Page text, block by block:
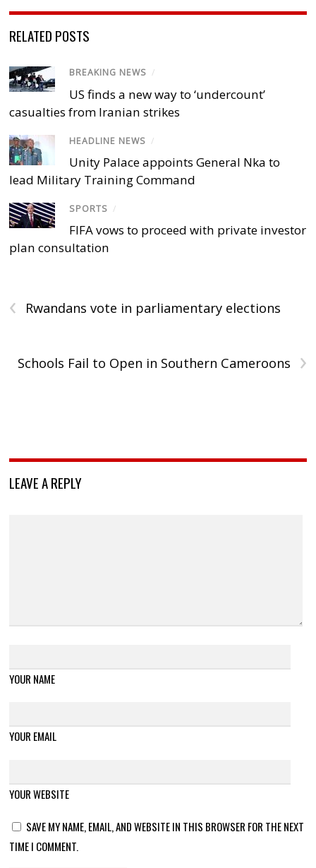
RELATED POSTS
BREAKING NEWS /
US finds a new way to ‘undercount’
casualties from Iranian strikes
HEADLINE NEWS /
Unity Palace appoints General Nka to
lead Military Training Command
SPORTS /
FIFA vows to proceed with private investor
plan consultation
‹ Rwandans vote in parliamentary elections
›
Schools Fail to Open in Southern Cameroons
LEAVE A REPLY
YOUR NAME
YOUR EMAIL
YOUR WEBSITE
SAVE MY NAME, EMAIL, AND WEBSITE IN THIS BROWSER FOR THE NEXT
TIME I COMMENT.